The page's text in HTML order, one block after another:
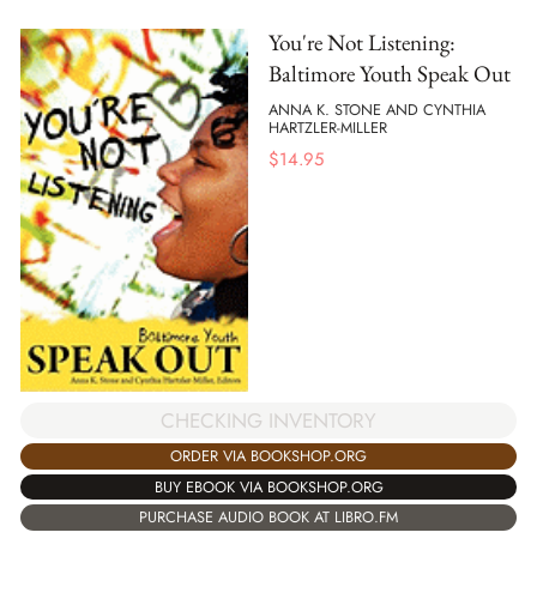
You're Not Listening:
Baltimore Youth Speak Out
ANNA K. STONE AND CYNTHIA
HARTZLER-MILLER
$14.95
CHECKING INVENTORY
ORDER VIA BOOKSHOP.ORG
BUY EBOOK VIA BOOKSHOP.ORG
PURCHASE AUDIO BOOK AT LIBRO.FM